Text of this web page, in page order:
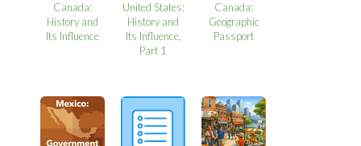
Canada:
History and
Its Influence
United States:
History and
Its Influence,
Part 1
Canada:
Geographic
Passport